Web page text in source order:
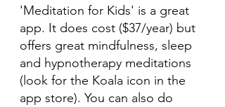
'Meditation for Kids' is a great
app. It does cost ($37/year) but
offers great mindfulness, sleep
and hypnotherapy meditations
(look for the Koala icon in the
app store). You can also do